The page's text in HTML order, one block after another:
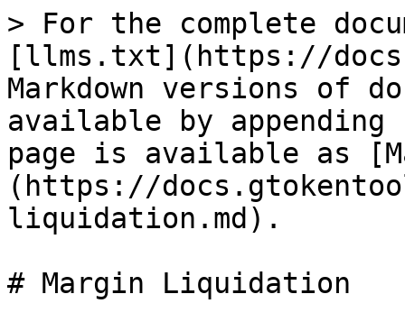
> For the complete
[llms.txt](https://
Markdown versions of
available by
page is available as
(https://
liquidation.md).
# Margin Liquidation